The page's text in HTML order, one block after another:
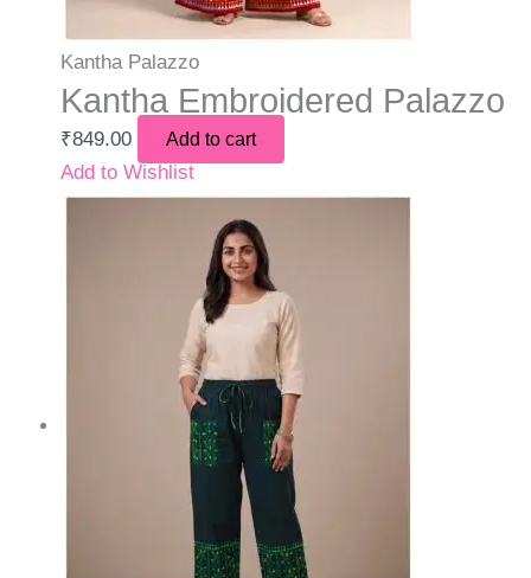
Kantha Palazzo
Kantha Embroidered Palazzo
₹849.00 Add to cart
Add to Wishlist